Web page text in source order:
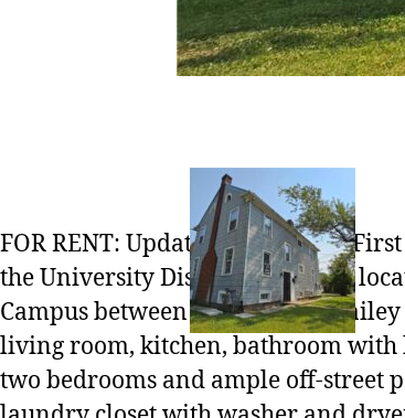
FOR RENT: Updated 2-Bedroom
the University District. Centrally
Campus between Main St and
living room, kitchen, bathroom with
two bedrooms and ample off-street